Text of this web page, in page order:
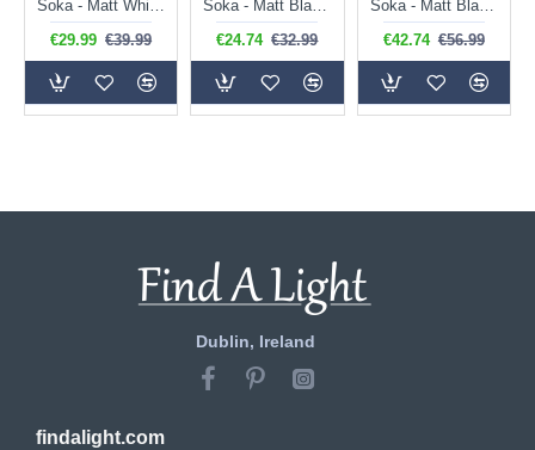
€29.99 €39.99
€24.74 €32.99
Soka - Matt Black Ribbed 3 Spotlights
€42.74 €56.99
Dublin, Ireland
findalight.com